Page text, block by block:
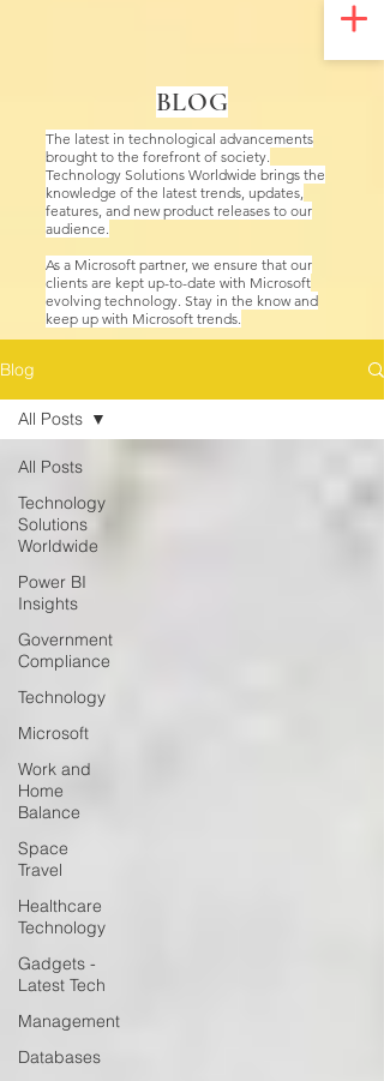
BLOG
The latest in technological advancements
brought to the forefront of society.
Technology Solutions Worldwide brings the
knowledge of the latest trends, updates,
features, and new product releases to our
audience.
As a Microsoft partner, we ensure that our
clients are kept up-to-date with Microsoft
evolving technology. Stay in the know and
keep up with Microsoft trends.
Blog
All Posts
Technology
Solutions
Worldwide
Power BI
Insights
Government
Compliance
Technology
Microsoft
Work and
Home
Balance
Space
Travel
Healthcare
Technology
Gadgets -
Latest Tech
Management
Databases
All Posts